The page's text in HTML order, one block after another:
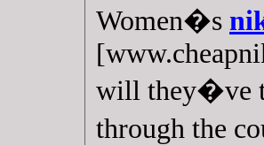
Women�s
will they�ve
through the